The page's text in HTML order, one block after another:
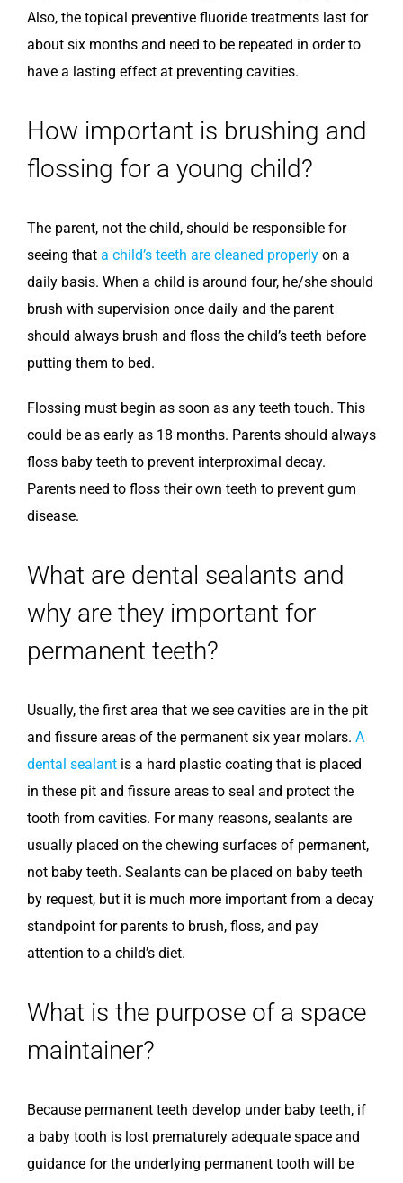
Also, the topical preventive fluoride treatments last for
about six months and need to be repeated in order to
have a lasting effect at preventing cavities.
How important is brushing and
flossing for a young child?
The parent, not the child, should be responsible for
seeing that a child’s teeth are cleaned properlyon a
daily basis. When a child is around four, he/she should
brush with supervision once daily and the parent
should always brush and floss the child’s teeth before
putting them to bed.
Flossing must begin as soon as any teeth touch. This
could be as early as 18 months. Parents should always
floss baby teeth to prevent interproximal decay.
Parents need to floss their own teeth to prevent gum
disease.
What are dental sealants and
why are they important for
permanent teeth?
Usually, the first area that we see cavities are in the pit
and fissure areas of the permanent six year molars. A
dental sealantis a hard plastic coating that is placed
in these pit and fissure areas to seal and protect the
tooth from cavities. For many reasons, sealants are
usually placed on the chewing surfaces of permanent,
not baby teeth. Sealants can be placed on baby teeth
by request, but it is much more important from a decay
standpoint for parents to brush, floss, and pay
attention to a child’s diet.
What is the purpose of a space
maintainer?
Because permanent teeth develop under baby teeth, if
a baby tooth is lost prematurely adequate space and
guidance for the underlying permanent tooth will be